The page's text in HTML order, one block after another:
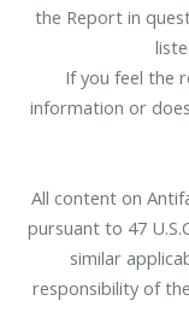
the Report in
If you feel the
information or
All content on
pursuant to 47
similar
responsibility of